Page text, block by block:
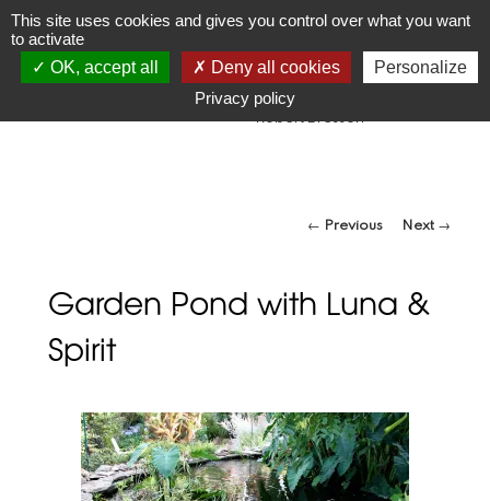
JRJoseph Raffael
1933-2021
"Make visible what, without you, might perhaps never have
been seen."
Post navigation
← Previous Next →
Garden Pond with Luna &
Spirit
This site uses cookies and gives you control over what you want
to activate
OK, accept all
Deny all cookies
Personalize
Privacy policy